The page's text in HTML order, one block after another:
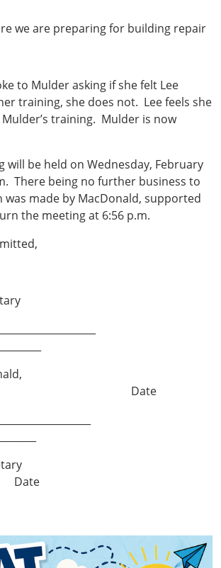
we are preparing for building repair
to Mulder asking if she felt Lee
training, she does not. Lee feels she
training. Mulder is now
will be held on Wednesday, February
There being no further business to
was made by MacDonald, supported
the meeting at 6:56 p.m.
Date
Secretary